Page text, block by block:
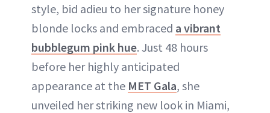
style, bid adieu to her signature honey
blonde locks and embraced a vibrant
bubblegum pink hue. Just 48 hours
before her highly anticipated
appearance at the MET Gala, she
unveiled her striking new look in Miami,